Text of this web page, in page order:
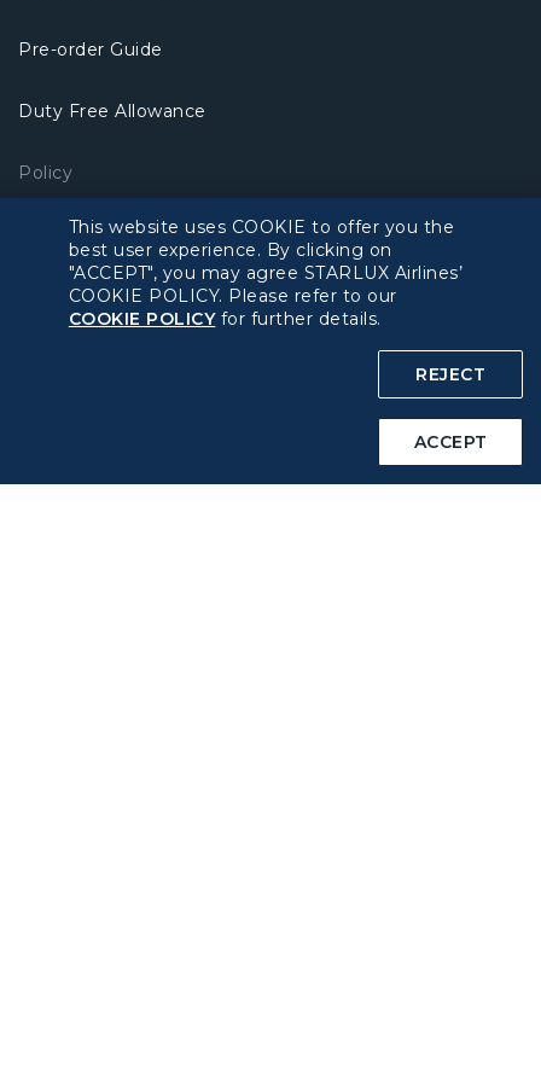
Pre-order Guide
Duty Free Allowance
Policy
Privacy Policy
COOKIE Policy
Intellectual Property Rights & Website and Mobile App
This website uses COOKIE to offer you the
best user experience. By clicking on
"ACCEPT", you may agree STARLUX Airlines’
COOKIE POLICY. Please refer to our
COOKIE POLICYfor further details.
REJECT
ACCEPT